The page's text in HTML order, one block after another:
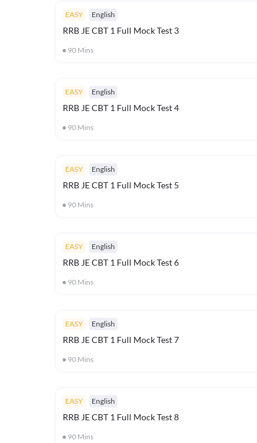
EASY English
RRB JE CBT 1 Full Mock Test 3
90 Mins
EASY English
RRB JE CBT 1 Full Mock Test 4
90 Mins
EASY English
RRB JE CBT 1 Full Mock Test 5
90 Mins
EASY English
RRB JE CBT 1 Full Mock Test 6
90 Mins
EASY English
RRB JE CBT 1 Full Mock Test 7
90 Mins
EASY English
RRB JE CBT 1 Full Mock Test 8
90 Mins